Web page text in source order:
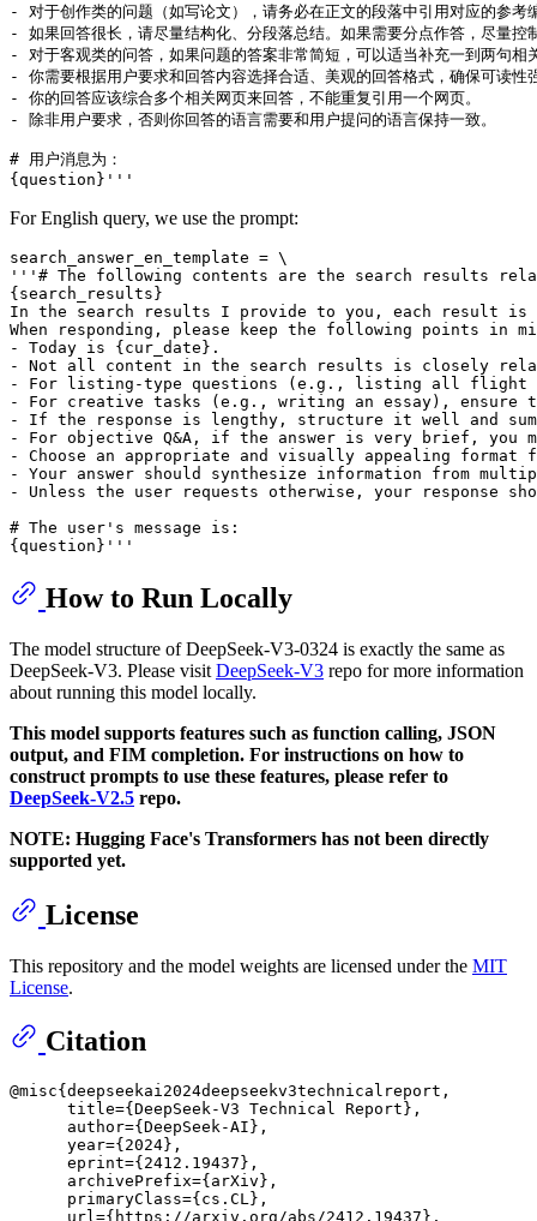
- 对于创作类的问题（如写论文），请务必在正文的段落中引用对应的参
- 如果回答很长，请尽量结构化、分段落总结。如果需要分点作答，尽量控
- 对于客观类的问答，如果问题的答案非常简短，可以适当补充一到两句相
- 你需要根据用户要求和回答内容选择合适、美观的回答格式，确保可读性
- 你的回答应该综合多个相关网页来回答，不能重复引用一个网页。
- 除非用户要求，否则你回答的语言需要和用户提问的语言保持一致。
# 用户消息为：
For English query, we use the prompt:
search_answer_en_template = \
'''# The following contents are the search results
{search_results}
In the search results I provide to you, each result is
When responding, please keep the following points in
- Today is {cur_date}.
- Not all content in the search results is closely
- For listing-type questions (e.g., listing all flight
- For creative tasks (e.g., writing an essay), ensure
- If the response is lengthy, structure it well and
- For objective Q&A, if the answer is very brief, you
- Choose an appropriate and visually appealing
- Your answer should synthesize information from
- Unless the user requests otherwise, your response
# The user's message is:
How to Run Locally
The model structure of DeepSeek-V3-0324 is exactly the same as
DeepSeek-V3. Please visit DeepSeek-V3 repo for more information
about running this model locally.
This model supports features such as function calling, JSON
output, and FIM completion. For instructions on how to
construct prompts to use these features, please refer to
DeepSeek-V2.5 repo.
NOTE: Hugging Face's Transformers has not been directly
supported yet.
License
This repository and the model weights are licensed under the MIT
License.
Citation
@misc{deepseekai2024deepseekv3technicalreport,
      title={DeepSeek-V3 Technical Report},
      author={DeepSeek-AI},
      year={2024},
      eprint={2412.19437},
      archivePrefix={arXiv},
      primaryClass={cs.CL},
      url={https://arxiv.org/abs/2412.19437},